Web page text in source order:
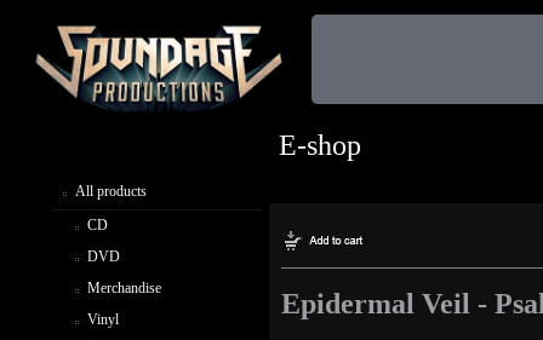
All products
CD
DVD
Merchandise
Vinyl
E-shop
Epidermal Veil -